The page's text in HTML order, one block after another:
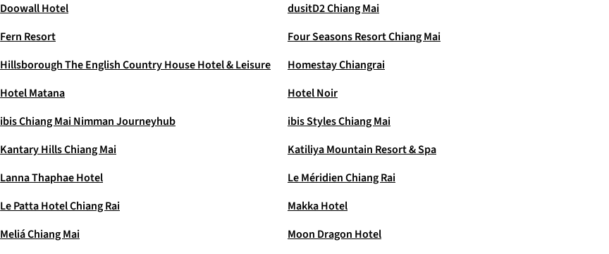
Doowall Hotel
dusitD2 Chiang Mai
Fern Resort
Four Seasons Resort Chiang Mai
Hillsborough The English Country House Hotel & Leisure
Homestay Chiangrai
Hotel Matana
Hotel Noir
ibis Chiang Mai Nimman Journeyhub
ibis Styles Chiang Mai
Kantary Hills Chiang Mai
Katiliya Mountain Resort & Spa
Lanna Thaphae Hotel
Le Méridien Chiang Rai
Le Patta Hotel Chiang Rai
Makka Hotel
Meliá Chiang Mai
Moon Dragon Hotel